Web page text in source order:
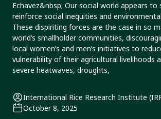
Echavez&nbsp; Our social world appears
reinforce social inequities and
These dispiriting forces are the case in so
world’s smallholder communities,
local women’s and men’s initiatives to
vulnerability of their agricultural livelihoods
severe heatwaves, droughts,
International Rice Research Institute
October 8, 2025